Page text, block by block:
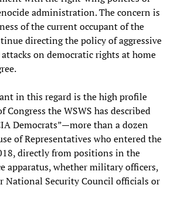
administration. The concern is
of the current occupant of the
directing the policy of aggressive
on democratic rights at home
in this regard is the high profile
Congress the WSWS has described
Democrats”—more than a dozen
of Representatives who entered the
directly from positions in the
whether military officers,
National Security Council officials or